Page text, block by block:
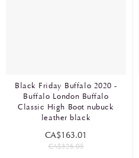
Black Friday Buffalo 2020 -
Buffalo London Buffalo
Classic High Boot nubuck
leather black
CA$163.01
CA$326.05